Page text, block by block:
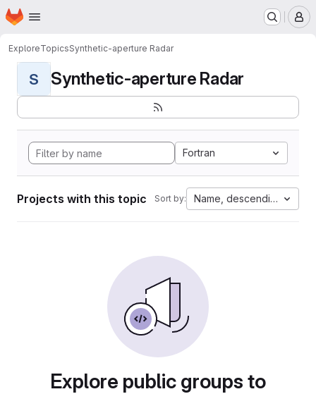
Skip to main content
Homepage
ExploreTopicsSynthetic-aperture Radar
S Synthetic-aperture Radar
Fortran
Projects with this topic Sort by: Name, descending
Explore public groups to